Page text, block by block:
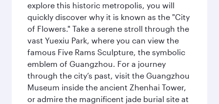
explore this historic metropolis, you will
quickly discover why it is known as the "City
of Flowers." Take a serene stroll through the
vast Yuexiu Park, where you can view the
famous Five Rams Sculpture, the symbolic
emblem of Guangzhou. For a journey
through the city’s past, visit the Guangzhou
Museum inside the ancient Zhenhai Tower,
or admire the magnificent jade burial site at